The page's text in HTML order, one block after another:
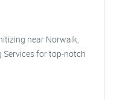
near Norwalk,
Services for top-notch